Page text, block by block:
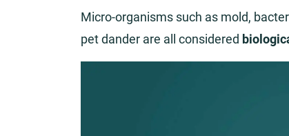
Micro-organisms such as mold,
pet dander are all considered